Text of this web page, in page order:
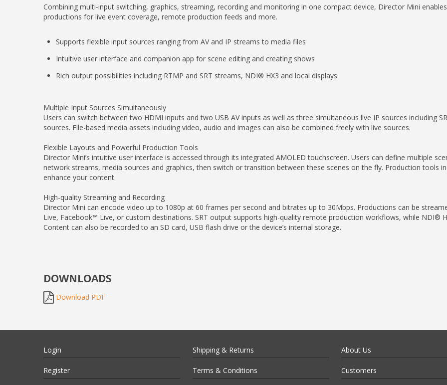
Combining multi-input switching, graphics, streaming, recording and monitoring in one compact device, Director Mini
productions for live event coverage, remote production feeds and more.
Supports flexible input sources ranging from AV and IP streams to media files
Intuitive user interface and companion app for scene editing and creating shows
Rich output possibilities including RTMP and SRT streams, NDI® HX3 and local displays
Multiple Input Sources Simultaneously
Users can switch between two HDMI inputs and two USB AV inputs as well as three simultaneous live IP sources including
sources. File-based media assets including video, audio and images can also be combined freely with live sources.
Flexible Layouts and Powerful Production Tools
Director Mini’s intuitive user interface is accessed through its integrated AMOLED touchscreen. Users can define multiple
network streams, media sources and graphics, then switch or transition between these scenes on the fly. Production tools
enhance your content.
High-quality Streaming and Recording
Director Mini can encode video up to 1080p at 60 frames per second and bitrates up to 30Mbps. Productions can be
Live, Facebook™ Live, or custom destinations. SRT output supports high-quality remote production workflows, while NDI®
Content can also be recorded to an SD card, USB flash drive or the device’s internal storage.
DOWNLOADS
Download PDF
Login
Register
Shipping & Returns
Terms & Conditions
About Us
Customers